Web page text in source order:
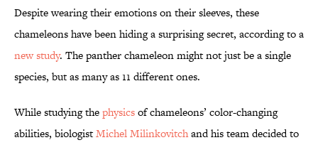
Despite wearing their emotions on their sleeves, these
chameleons have been hiding a surprising secret, according to a
new study. The panther chameleon might not just be a single
species, but as many as 11 different ones.
While studying thephysicsof chameleons’ color-changing
abilities, biologistMichel Milinkovitchand his team decided to